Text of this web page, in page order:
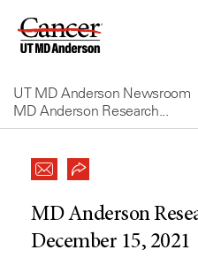
Skip
Content
UT MD Anderson Newsroom
MD Anderson Research...
MD Anderson
December 15, 2021